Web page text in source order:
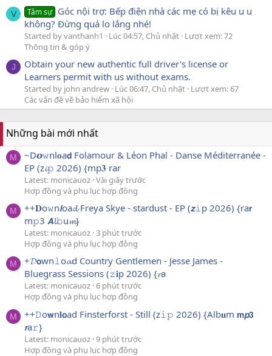
V Tâm sự Góc nội trợ: Bếp điện nhà các mẹ có bị kêu u u
không? Đừng quá lo lắng nhé!
Started by vanthanh1 Lúc 04:57, Chủ nhật Lượt xem: 72
Thông tin & góp ý
J
Obtain your new authentic full driver's license or
Learners permit with us without exams.
Started by john andrew Lúc 06:47, Chủ nhật Lượt xem: 67
Các vấn đề về bảo hiểm xã hội
Những bài mới nhất
M
~D𝙤𝚠nl𝐨a𝗱 Folamour & Léon Phal - Danse Méditerranée -
EP (z𝓲𝚙 2026) {mp𝟑 rar
Latest: monicauoz Vài giây trước
Hợp đồng và phụ lục hợp đồng
M
++𝐃o𝚠n𝙡oa𝓭 Freya Skye - stardust - EP (𝙯𝚒p 2026) {ra𝗿
m𝚙3 𝘼𝓵𝚋u𝓶}
Latest: monicauoz 3 phút trước
Hợp đồng và phụ lục hợp đồng
M
+𝓓𝗼wn𝚕o𝓪d Country Gentlemen - Jesse James -
Bluegrass Sessions (𝚣𝐢p 2026) {𝓻a
Latest: monicauoz 6 phút trước
Hợp đồng và phụ lục hợp đồng
M
++𝙳o𝘄n𝐥𝗼ad Finsterforst - Still (z𝚒𝚙 2026) {Alb𝐮m 𝗺𝙥𝟯
𝙧a𝚛}
Latest: monicauoz 9 phút trước
Hợp đồng và phụ lục hợp đồng